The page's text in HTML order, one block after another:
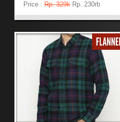
Price :Rp. 329kRp. 230rb
»»